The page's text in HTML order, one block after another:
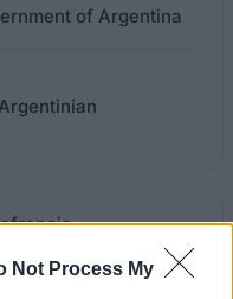
Not Process My
of Argentina